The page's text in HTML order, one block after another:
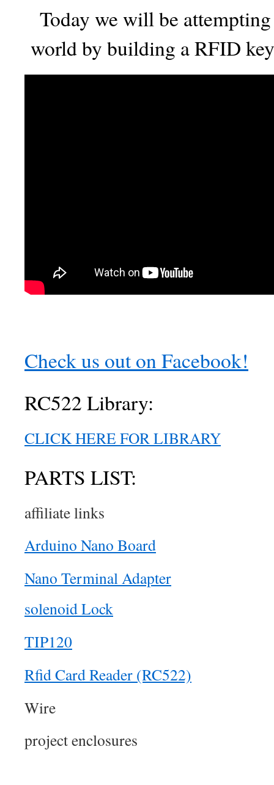
Today we will be
world by building a RFID
Check us out on Facebook!
RC522 Library:
CLICK HERE FOR LIBRARY
PARTS LIST:
affiliate links
Arduino Nano Board
Nano Terminal Adapter
solenoid Lock
TIP120
Rfid Card Reader (RC522)
Wire
project enclosures